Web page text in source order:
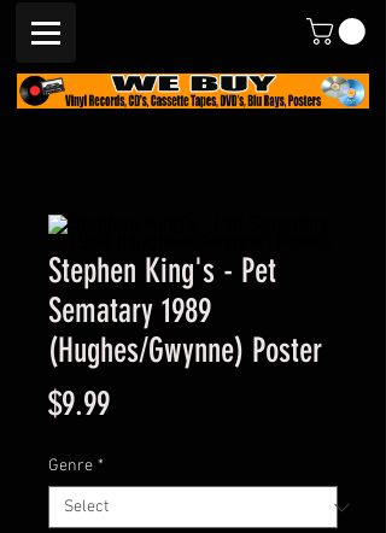
Stephen King's - Pet
Sematary 1989
(Hughes/Gwynne) Poster
$9.99Price
Genre *